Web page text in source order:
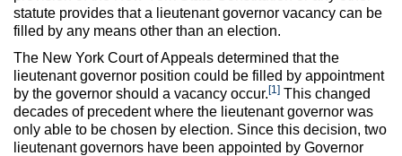
statute provides that a lieutenant governor vacancy can be
filled by any means other than an election.
The New York Court of Appeals determined that the
lieutenant governor position could be filled by appointment
by the governor should a vacancy occur.[1] This changed
decades of precedent where the lieutenant governor was
only able to be chosen by election. Since this decision, two
lieutenant governors have been appointed by Governor